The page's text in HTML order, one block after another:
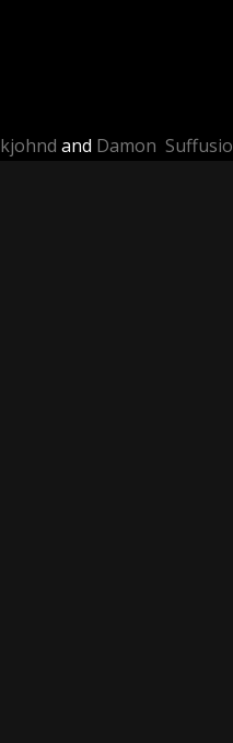
and Damon